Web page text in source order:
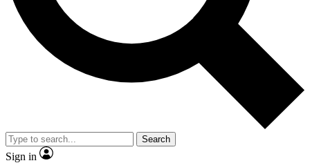
Search
Sign in